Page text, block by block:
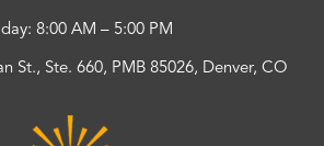
8:00 AM – 5:00 PM
St., Ste. 660, PMB 85026, Denver, CO